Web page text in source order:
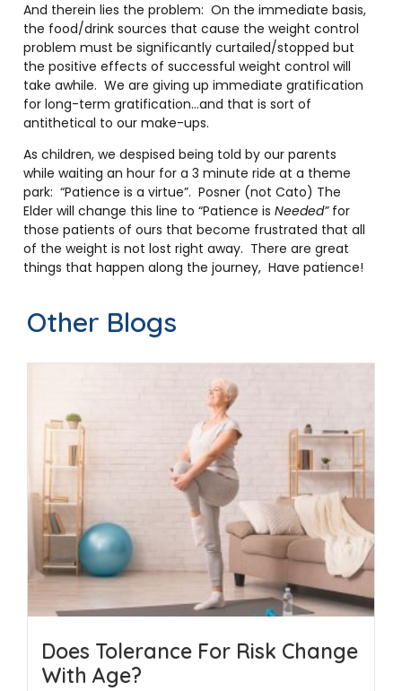
And therein lies the problem: On the immediate basis,
the food/drink sources that cause the weight control
problem must be significantly curtailed/stopped but
the positive effects of successful weight control will
take awhile. We are giving up immediate gratification
for long-term gratification…and that is sort of
antithetical to our make-ups.
As children, we despised being told by our parents
while waiting an hour for a 3 minute ride at a theme
park: “Patience is a virtue”. Posner (not Cato) The
Elder will change this line to “Patience isNeeded” for
those patients of ours that become frustrated that all
of the weight is not lost right away. There are great
things that happen along the journey, Have patience!
Other Blogs
Does Tolerance For Risk Change
With Age?